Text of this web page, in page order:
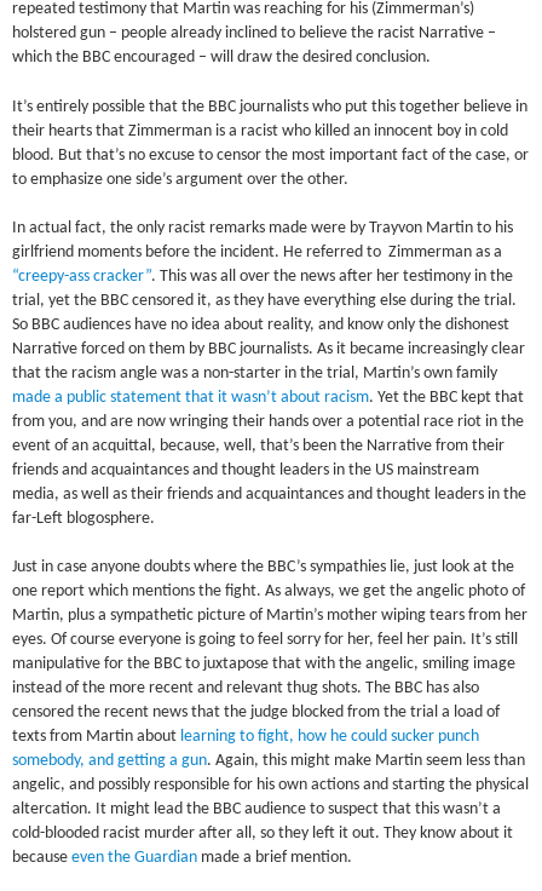
repeated testimony that Martin was reaching for his (Zimmerman’s)
holstered gun – people already inclined to believe the racist Narrative –
which the BBC encouraged – will draw the desired conclusion.
It’s entirely possible that the BBC journalists who put this together believe in
their hearts that Zimmerman is a racist who killed an innocent boy in cold
blood. But that’s no excuse to censor the most important fact of the case, or
to emphasize one side’s argument over the other.
In actual fact, the only racist remarks made were by Trayvon Martin to his
girlfriend moments before the incident. He referred to Zimmerman as a
“creepy-ass cracker”. This was all over the news after her testimony in the
trial, yet the BBC censored it, as they have everything else during the trial.
So BBC audiences have no idea about reality, and know only the dishonest
Narrative forced on them by BBC journalists. As it became increasingly clear
that the racism angle was a non-starter in the trial, Martin’s own family
made a public statement that it wasn’t about racism. Yet the BBC kept that
from you, and are now wringing their hands over a potential race riot in the
event of an acquittal, because, well, that’s been the Narrative from their
friends and acquaintances and thought leaders in the US mainstream
media, as well as their friends and acquaintances and thought leaders in the
far-Left blogosphere.
Just in case anyone doubts where the BBC’s sympathies lie, just look at the
one report which mentions the fight. As always, we get the angelic photo of
Martin, plus a sympathetic picture of Martin’s mother wiping tears from her
eyes. Of course everyone is going to feel sorry for her, feel her pain. It’s still
manipulative for the BBC to juxtapose that with the angelic, smiling image
instead of the more recent and relevant thug shots. The BBC has also
censored the recent news that the judge blocked from the trial a load of
texts from Martin about learning to fight, how he could sucker punch
somebody, and getting a gun. Again, this might make Martin seem less than
angelic, and possibly responsible for his own actions and starting the physical
altercation. It might lead the BBC audience to suspect that this wasn’t a
cold-blooded racist murder after all, so they left it out. They know about it
becauseeven the Guardian made a brief mention.